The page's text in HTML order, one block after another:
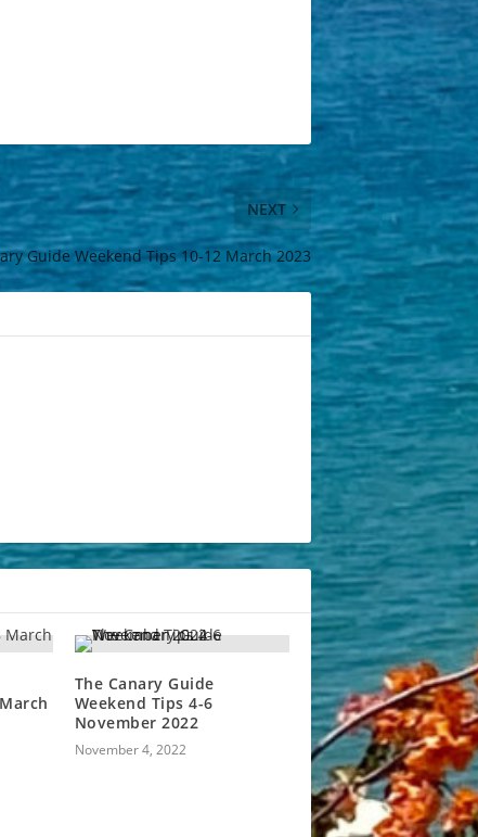
NEXT
Guide Weekend Tips 10-12 March 2023
The Canary Guide
Weekend Tips 4-6
November 2022
November 4, 2022